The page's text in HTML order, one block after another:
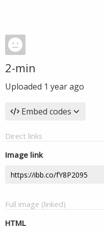
2-min
Uploaded 1 year ago
Embed codes
Direct links
Image link
Full image (linked)
HTML